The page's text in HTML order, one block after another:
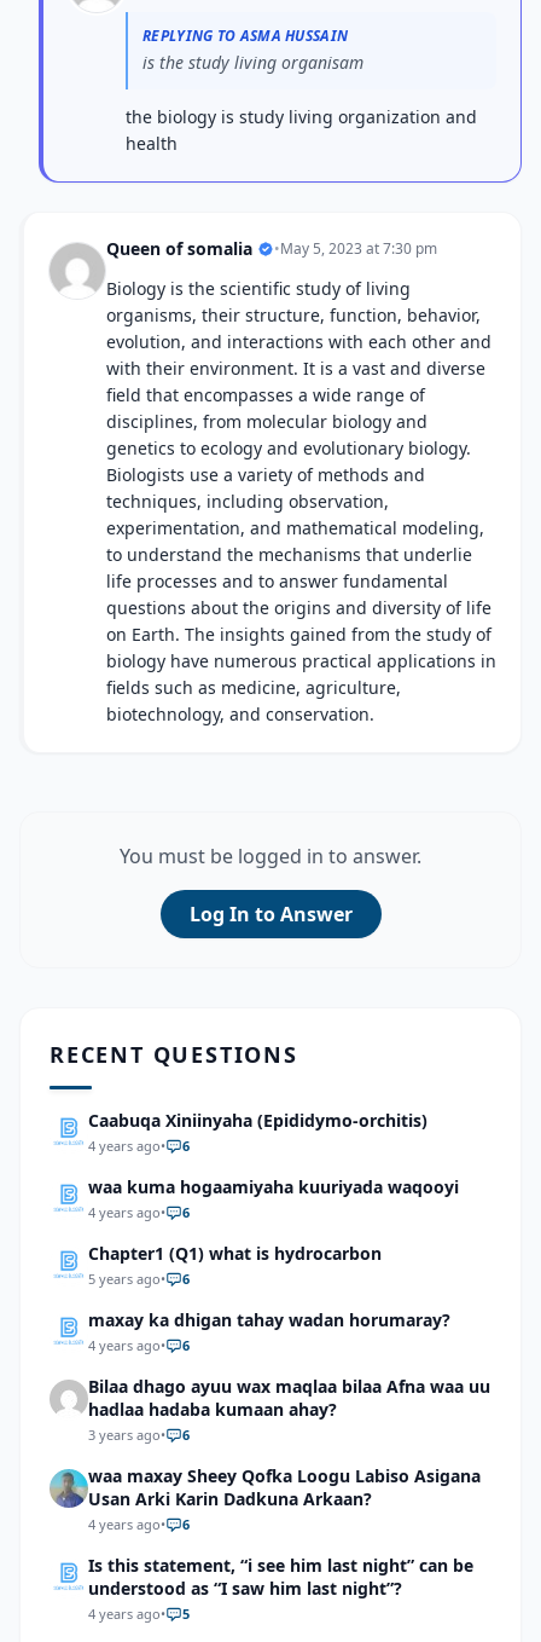
REPLYING TO ASMA HUSSAIN
is the study living organisam
the biology is study living organization and
health
Queen of somalia •May 5, 2023 at 7:30 pm
Biology is the scientific study of living
organisms, their structure, function, behavior,
evolution, and interactions with each other and
with their environment. It is a vast and diverse
field that encompasses a wide range of
disciplines, from molecular biology and
genetics to ecology and evolutionary biology.
Biologists use a variety of methods and
techniques, including observation,
experimentation, and mathematical modeling,
to understand the mechanisms that underlie
life processes and to answer fundamental
questions about the origins and diversity of life
on Earth. The insights gained from the study of
biology have numerous practical applications in
fields such as medicine, agriculture,
biotechnology, and conservation.
You must be logged in to answer.
Log In to Answer
RECENT QUESTIONS
Caabuqa Xiniinyaha (Epididymo-orchitis)
4 years ago• 6
waa kuma hogaamiyaha kuuriyada waqooyi
4 years ago• 6
Chapter1 (Q1) what is hydrocarbon
5 years ago• 6
maxay ka dhigan tahay wadan horumaray?
4 years ago• 6
Bilaa dhago ayuu wax maqlaa bilaa Afna waa uu
hadlaa hadaba kumaan ahay?
3 years ago• 6
waa maxay Sheey Qofka Loogu Labiso Asigana
Usan Arki Karin Dadkuna Arkaan?
4 years ago• 6
Is this statement, “i see him last night” can be
understood as “I saw him last night”?
4 years ago• 5